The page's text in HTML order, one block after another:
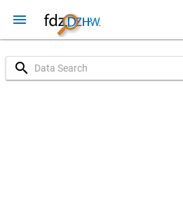
menu
search